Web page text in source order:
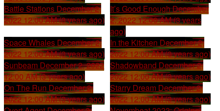
Battle Stations December 2,
2022 12:00 AM (3 years ago)
It’s Good EnoughDecember
2, 2022 12:00 AM (3 years
ago)
Space Whales December 2,
2022 12:00 AM (3 years ago)
In the Kitchen December 2,
2022 12:00 AM (3 years ago)
Sunbeam December 2, 2022
12:00 AM (3 years ago)
Shadowband December 2,
2022 12:00 AM (3 years ago)
On The Run December 2,
2022 12:00 AM (3 years ago)
Starry Dream December 2,
2022 12:00 AM (3 years ago)